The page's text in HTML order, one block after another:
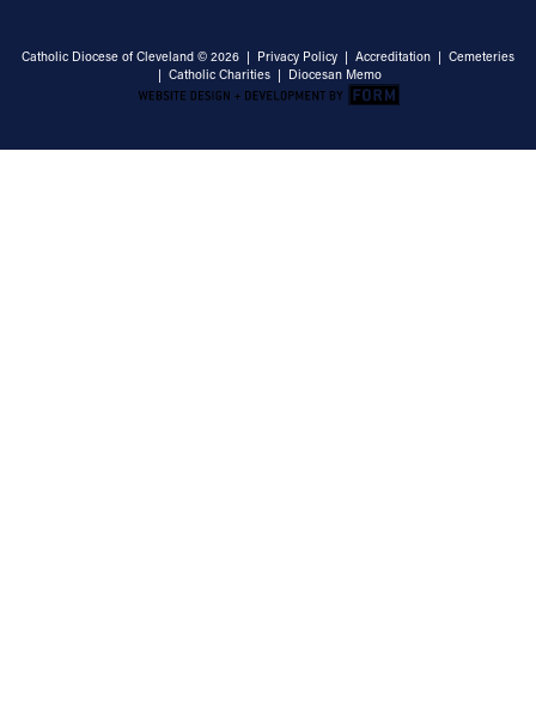
Catholic Diocese of Cleveland © 2026 | Privacy Policy | Accreditation | Cemeteries
| Catholic Charities | Diocesan Memo